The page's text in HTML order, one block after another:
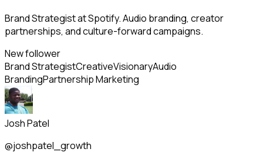
Brand Strategist at Spotify. Audio branding, creator
partnerships, and culture-forward campaigns.
New follower
Brand StrategistCreativeVisionaryAudio
BrandingPartnership Marketing
Josh Patel
@joshpatel_growth